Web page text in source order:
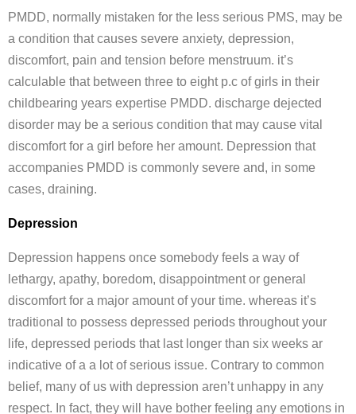
PMDD, normally mistaken for the less serious PMS, may be
a condition that causes severe anxiety, depression,
discomfort, pain and tension before menstruum. it’s
calculable that between three to eight p.c of girls in their
childbearing years expertise PMDD. discharge dejected
disorder may be a serious condition that may cause vital
discomfort for a girl before her amount. Depression that
accompanies PMDD is commonly severe and, in some
cases, draining.
Depression
Depression happens once somebody feels a way of
lethargy, apathy, boredom, disappointment or general
discomfort for a major amount of your time. whereas it’s
traditional to possess depressed periods throughout your
life, depressed periods that last longer than six weeks ar
indicative of a a lot of serious issue. Contrary to common
belief, many of us with depression aren’t unhappy in any
respect. In fact, they will have bother feeling any emotions in